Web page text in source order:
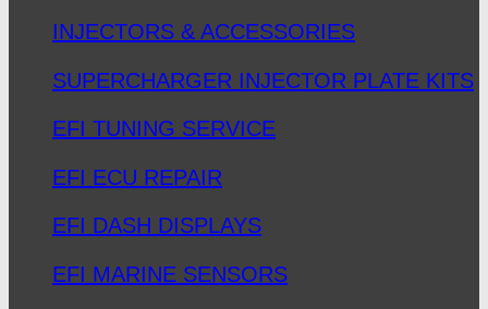
INJECTORS & ACCESSORIES
SUPERCHARGER INJECTOR PLATE KITS
EFI TUNING SERVICE
EFI ECU REPAIR
EFI DASH DISPLAYS
EFI MARINE SENSORS